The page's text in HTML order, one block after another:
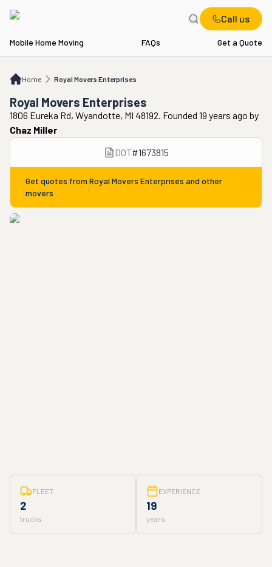
Call us
Mobile Home Moving FAQs Get a Quote
Home Royal Movers Enterprises
Royal Movers Enterprises
Royal Movers Enterprises
1806 Eureka Rd, Wyandotte, MI 48192. Founded 19 years ago by
Chaz Miller
DOT#1673815
Get quotes from Royal Movers Enterprises and other
movers
FLEET
2
trucks
EXPERIENCE
19
years